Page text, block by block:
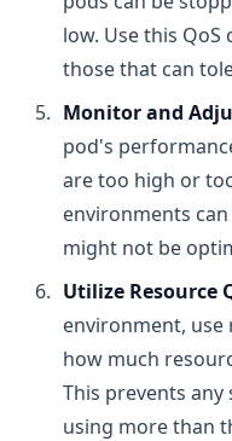
low. Use this
those that can
Monitor and
pod's
are too high or
environments
might not be
Utilize Resource
environment, use
how much
This prevents
using more than